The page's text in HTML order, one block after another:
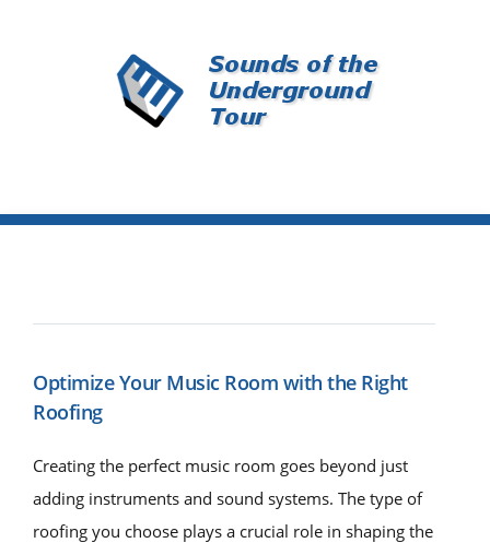
Optimize Your Music Room with the Right
Roofing
Creating the perfect music room goes beyond just
adding instruments and sound systems. The type of
roofing you choose plays a crucial role in shaping the